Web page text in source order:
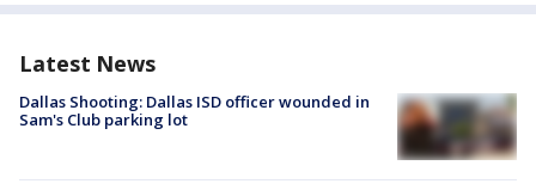
Latest News
Dallas Shooting: Dallas ISD officer wounded in
Sam's Club parking lot